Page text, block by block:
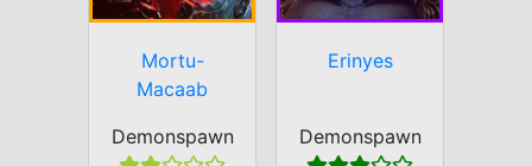
Mortu-
Macaab
Demonspawn
Erinyes
Demonspawn